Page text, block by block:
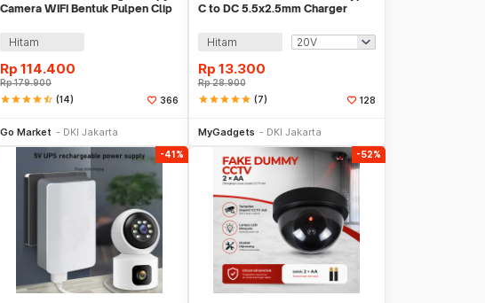
Camera WIFI Bentuk Pulpen Clip
Hitam
Rp 114.400
Rp179.900
starstarstarstarstar_half (14) 366
Go Market DKI Jakarta
C to DC 5.5x2.5mm Charger
Hitam
Rp 13.300
Rp28.900
starstarstarstarstar (7) 128
MyGadgets DKI Jakarta
-41% -52%